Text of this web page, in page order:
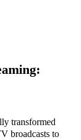
transformed
broadcasts to